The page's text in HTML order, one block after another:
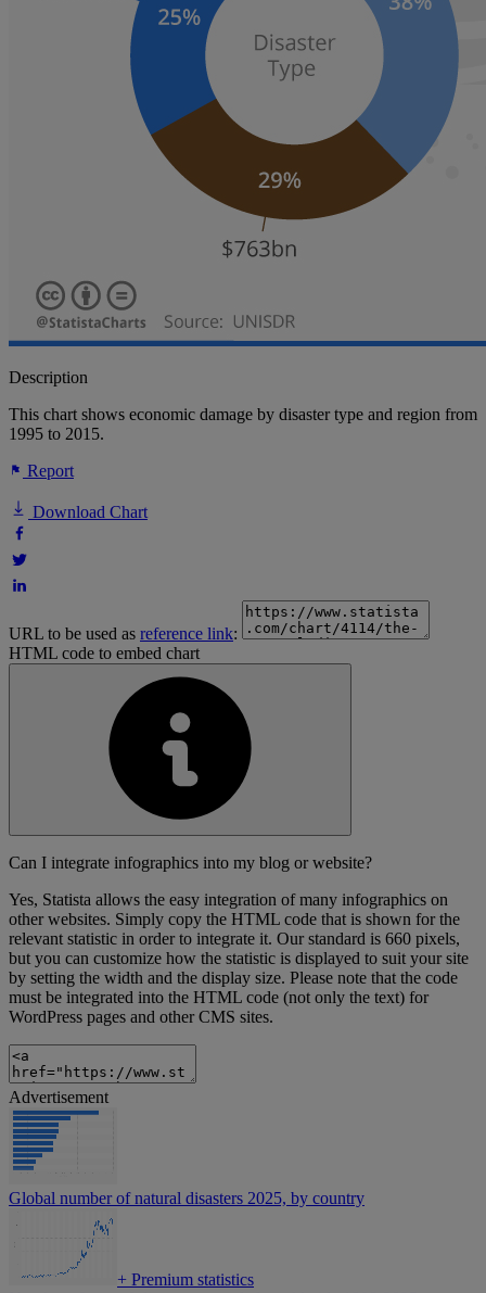
Description
This chart shows economic damage by disaster type and region from
1995 to 2015.
Report
Download Chart
URL to be used as reference link:
HTML code to embed chart
Can I integrate infographics into my blog or website?
Yes, Statista allows the easy integration of many infographics on
other websites. Simply copy the HTML code that is shown for the
relevant statistic in order to integrate it. Our standard is 660 pixels,
but you can customize how the statistic is displayed to suit your site
by setting the width and the display size. Please note that the code
must be integrated into the HTML code (not only the text) for
WordPress pages and other CMS sites.
Advertisement
Global number of natural disasters 2025, by country
+ Premium statistics